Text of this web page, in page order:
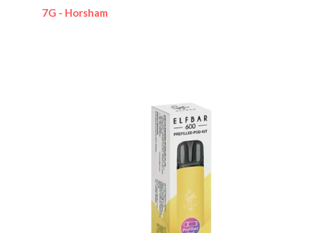
7G - Horsham